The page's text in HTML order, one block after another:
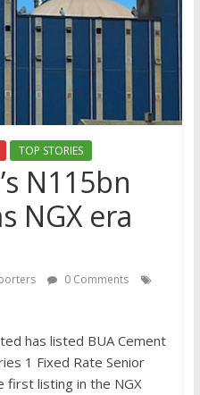
TOP STORIES
N115bn
NGX era
0 Comments
has listed BUA Cement
1 Fixed Rate Senior
first listing in the NGX